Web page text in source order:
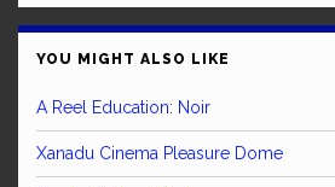
YOU MIGHT ALSO LIKE
A Reel Education: Noir
Xanadu Cinema Pleasure Dome